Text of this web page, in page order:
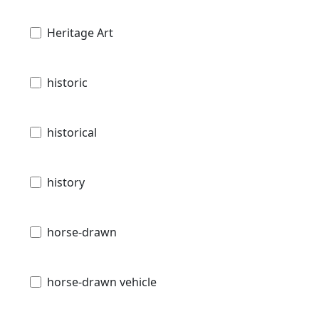
Heritage Art
historic
historical
history
horse-drawn
horse-drawn vehicle